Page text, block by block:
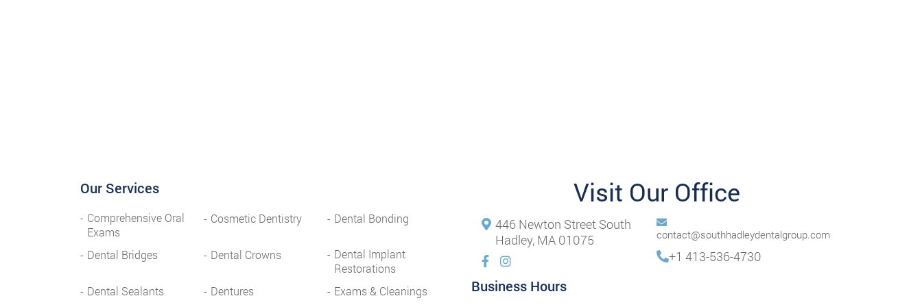
Our Services
Comprehensive Oral
Exams
Cosmetic Dentistry Dental Bonding
Dental Bridges Dental Crowns
Dental Implant
Restorations
Dental Sealants
Dentures
Exams & Cleanings
Visit Our Office
446 Newton Street South
Hadley, MA 01075
contact@southhadleydentalgroup.com
+1 413-536-4730
Business Hours